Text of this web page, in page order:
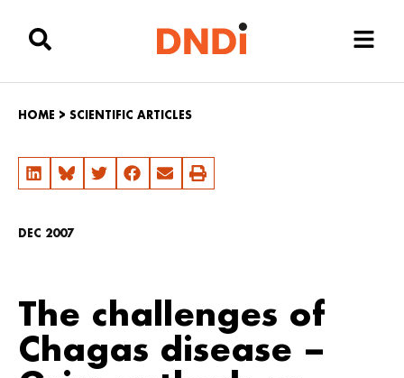
HOME > SCIENTIFIC ARTICLES
DEC 2007
The challenges of
Chagas disease –